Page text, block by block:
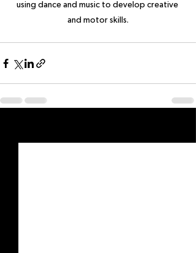
using dance and music to develop creative
and motor skills.